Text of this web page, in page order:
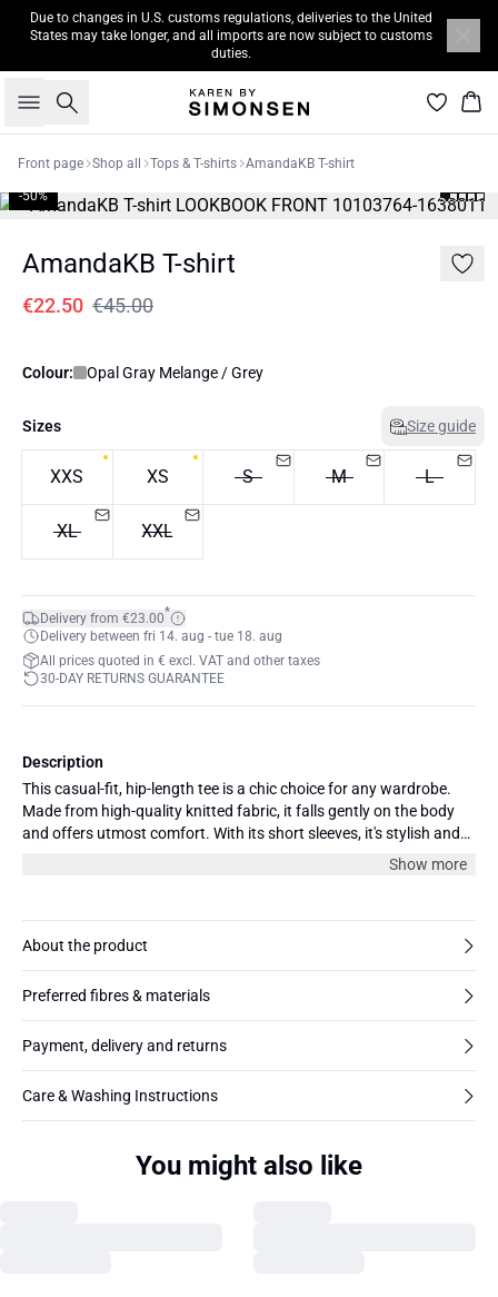
Due to changes in U.S. customs regulations, deliveries to the United
States may take longer, and all imports are now subject to customs
duties.
Search
Front page Shop all Tops & T-shirts AmandaKB T-shirt
-50%
AmandaKB T-shirt
€22.50 €45.00
Colour: Opal Gray Melange / Grey
Sizes Size guide
XXS XS S M L
XL XXL
Delivery from €23.00*
Delivery between fri 14. aug - tue 18. aug
All prices quoted in € excl. VAT and other taxes
30-DAY RETURNS GUARANTEE
Description
This casual-fit, hip-length tee is a chic choice for any wardrobe.
Made from high-quality knitted fabric, it falls gently on the body
and offers utmost comfort. With its short sleeves, it's stylish and
ideal for layering or wearing alone during warmer months. Pair
size 36/S.
Show more
About the product
Preferred fibres & materials
Payment, delivery and returns
Care & Washing Instructions
You might also like